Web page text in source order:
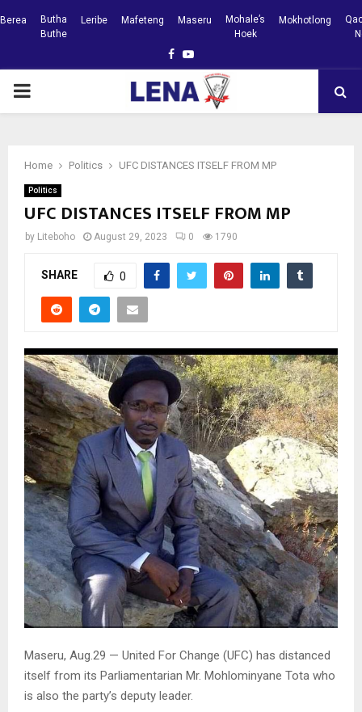
Berea
Butha
Buthe
Leribe Mafeteng Maseru
Mohale’s
Hoek
Mokhotlong
Facebook
Youtube
PRIMARY
Home Politics UFC DISTANCES ITSELF FROM MP
Politics
UFC DISTANCES ITSELF FROM MP
by Liteboho August 29, 2023 0 1790
SHARE 0
Maseru, Aug.29 — United For Change (UFC) has distanced
itself from its Parliamentarian Mr. Mohlominyane Tota who
is also the party’s deputy leader.